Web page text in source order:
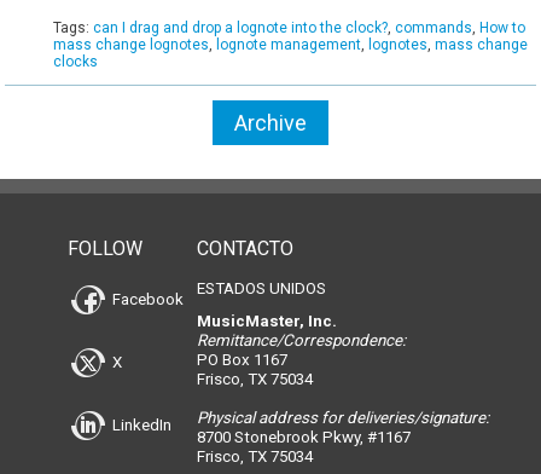
Tags: can I drag and drop a lognote into the clock?, commands, How to
mass change lognotes, lognote management, lognotes, mass change
clocks
Archive
FOLLOW
Facebook
X
LinkedIn
CONTACTO
ESTADOS UNIDOS
MusicMaster, Inc.
Remittance/Correspondence:
PO Box 1167
Frisco, TX 75034
Physical address for deliveries/signature:
8700 Stonebrook Pkwy, #1167
Frisco, TX 75034